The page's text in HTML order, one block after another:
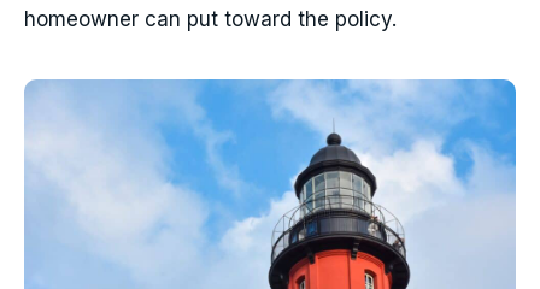
homeowner can put toward the policy.